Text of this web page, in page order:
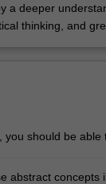
a deeper
thinking, and
you should be able
abstract concepts